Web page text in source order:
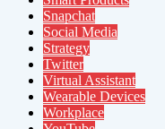
Snapchat
Social Media
Strategy
Twitter
Virtual Assistant
Wearable Devices
Workplace